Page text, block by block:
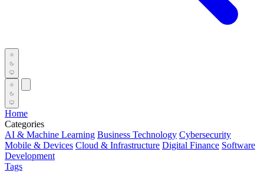
Home
Categories
AI & Machine Learning Business Technology Cybersecurity
Mobile & Devices Cloud & Infrastructure Digital Finance Software
Development
Tags